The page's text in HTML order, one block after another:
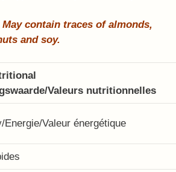
May contain traces of almonds,
and soy.
Valeurs nutritionnelles
Energie/Valeur énergétique